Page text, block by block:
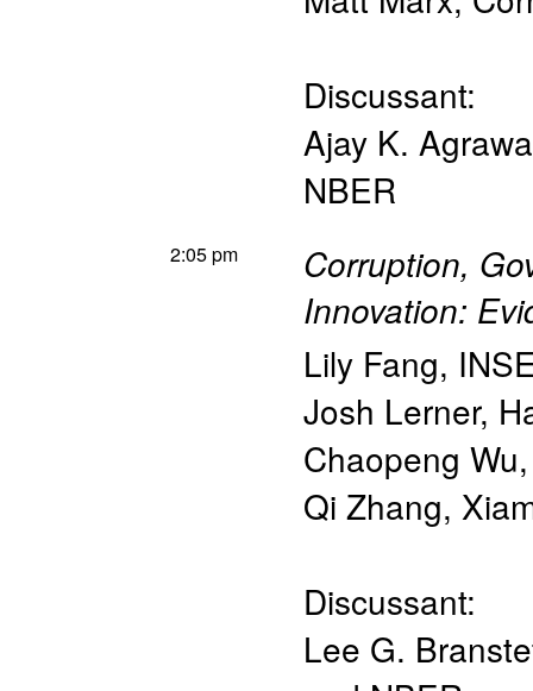
Discussant:
Ajay K.
NBER
2:05 pm
Corruption,
Innovation:
Lily Fang,
Josh Lerner,
Chaopeng Wu
Qi Zhang,
Discussant:
Lee G.